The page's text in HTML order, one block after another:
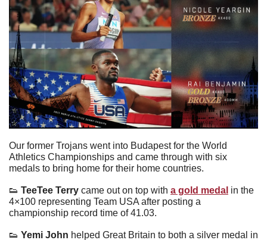
Our former Trojans went into Budapest for the World
Athletics Championships and came through with six
medals to bring home for their home countries.
👟 TeeTee Terry came out on top with a gold medal in the
4×100 representing Team USA after posting a
championship record time of 41.03.
👟 Yemi John helped Great Britain to both a silver medal in